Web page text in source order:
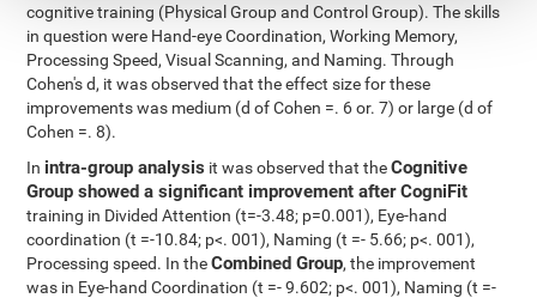
cognitive training (Physical Group and Control Group). The skills
in question were Hand-eye Coordination, Working Memory,
Processing Speed, Visual Scanning, and Naming. Through
Cohen's d, it was observed that the effect size for these
improvements was medium (d of Cohen =. 6 or. 7) or large (d of
Cohen =. 8).
In intra-group analysis it was observed that theCognitive
Group showed a significant improvement after CogniFit
training in Divided Attention (t=-3.48; p=0.001), Eye-hand
coordination (t =-10.84; p<. 001), Naming (t =- 5.66; p<. 001),
Processing speed. In theCombined Group, the improvement
was in Eye-hand Coordination (t =- 9.602; p<. 001), Naming (t =-